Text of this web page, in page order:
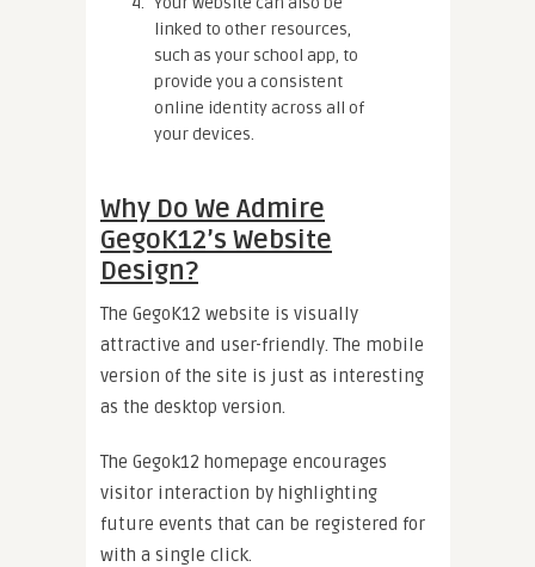
linked to other resources,
such as your school app, to
provide you a consistent
online identity across all of
your devices.
Why Do We Admire
GegoK12’s Website
Design?
The GegoK12 website is visually
attractive and user-friendly. The mobile
version of the site is just as interesting
as the desktop version.
The Gegok12 homepage encourages
visitor interaction by highlighting
future events that can be registered for
with a single click.